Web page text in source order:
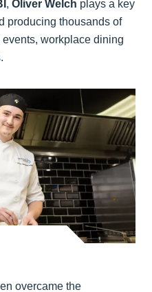
, Oliver Welch plays a key
producing thousands of
workplace dining
overcame the